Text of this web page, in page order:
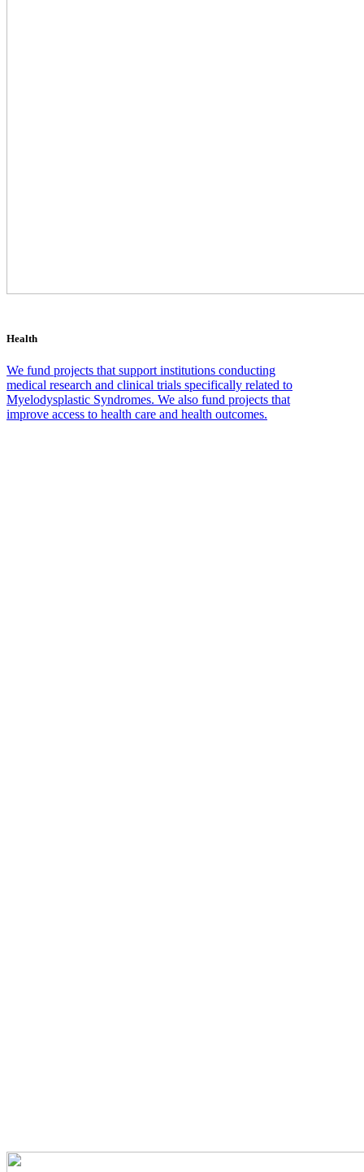
Health
We fund projects that support institutions conducting
medical research and clinical trials specifically related to
Myelodysplastic Syndromes. We also fund projects that
improve access to health care and health outcomes.